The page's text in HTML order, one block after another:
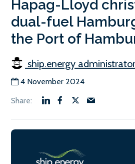
Hapag-Lloyd
dual-fuel
the Port of
ship.energy administrator
4 November 2024